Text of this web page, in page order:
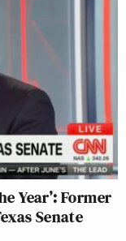
Year’: Former
Senate